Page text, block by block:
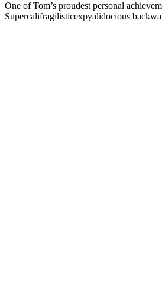
One of Tom’s proudest personal
Supercalifragilisticexpyalidocious